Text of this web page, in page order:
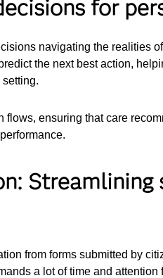
for
navigating the realities
the next best action,
ensuring that care
from forms submitted by
a lot of time and